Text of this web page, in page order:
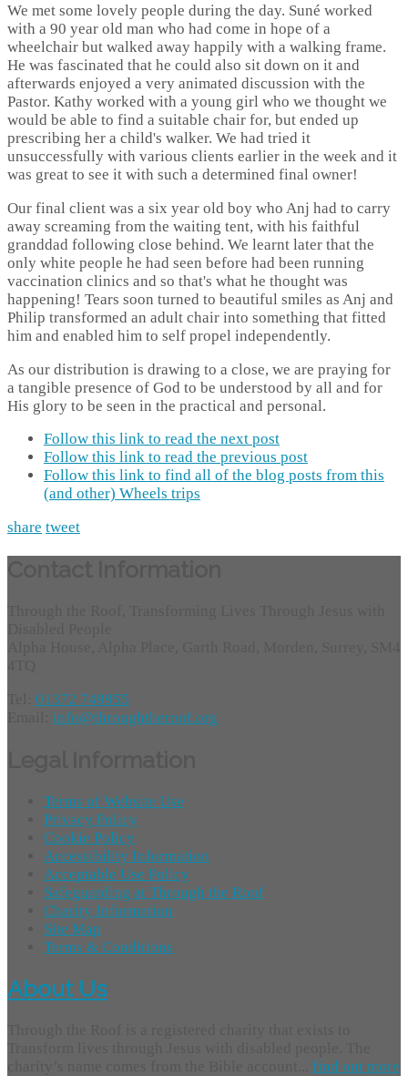
We met some lovely people during the day. Suné worked
with a 90 year old man who had come in hope of a
wheelchair but walked away happily with a walking frame.
He was fascinated that he could also sit down on it and
afterwards enjoyed a very animated discussion with the
Pastor. Kathy worked with a young girl who we thought we
would be able to find a suitable chair for, but ended up
prescribing her a child's walker. We had tried it
unsuccessfully with various clients earlier in the week and it
was great to see it with such a determined final owner!
Our final client was a six year old boy who Anj had to carry
away screaming from the waiting tent, with his faithful
granddad following close behind. We learnt later that the
only white people he had seen before had been running
vaccination clinics and so that's what he thought was
happening! Tears soon turned to beautiful smiles as Anj and
Philip transformed an adult chair into something that fitted
him and enabled him to self propel independently.
As our distribution is drawing to a close, we are praying for
a tangible presence of God to be understood by all and for
His glory to be seen in the practical and personal.
Follow this link to read the next post
Follow this link to read the previous post
Follow this link to find all of the blog posts from this
(and other) Wheels trips
share tweet
01372 749955
info@throughtheroof.org
Terms of Website Use
Privacy Policy
Cookie Policy
Accessibility Information
Acceptable Use Policy
Safeguarding at Through the Roof
Charity Information
Site Map
Terms & Conditions
About Us
find out more